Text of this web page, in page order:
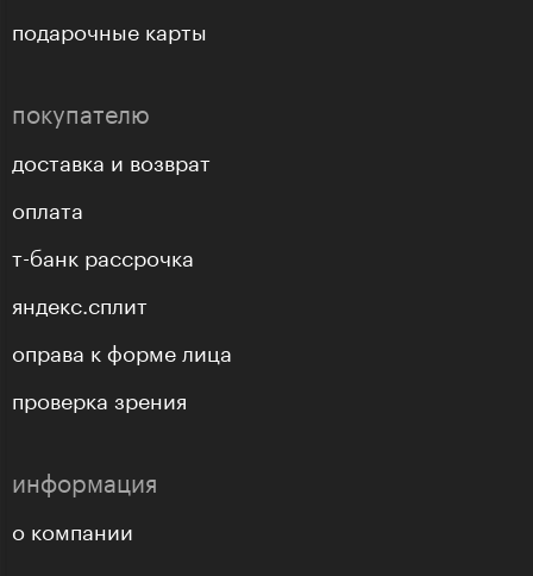
подарочные карты
покупателю
доставка и возврат
оплата
т-банк рассрочка
яндекс.сплит
оправа к форме лица
проверка зрения
информация
о компании